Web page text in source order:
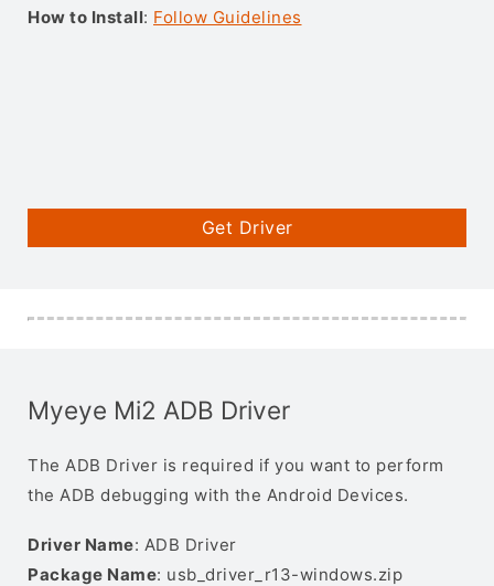
How to Install: Follow Guidelines
Get Driver
Myeye Mi2 ADB Driver
The ADB Driver is required if you want to perform
the ADB debugging with the Android Devices.
Driver Name: ADB Driver
Package Name: usb_driver_r13-windows.zip